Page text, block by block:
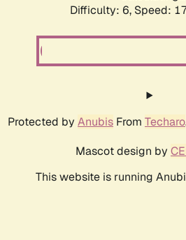
Difficulty: 6, Speed:
Protected by Anubis From Techaro
Mascot design by
This website is running